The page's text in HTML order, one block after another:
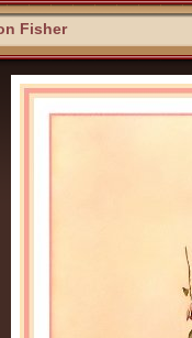
Fisher